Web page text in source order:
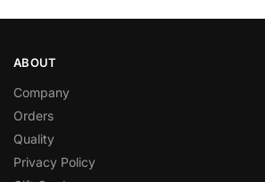
ABOUT
Company
Orders
Quality
Privacy Policy